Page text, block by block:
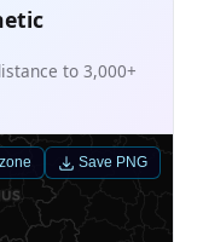
to 3,000+
Save PNG